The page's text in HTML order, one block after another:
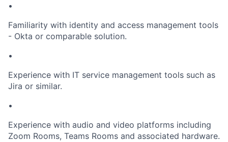
•
Familiarity with identity and access management tools
- Okta or comparable solution.
•
Experience with IT service management tools such as
Jira or similar.
•
Experience with audio and video platforms including
Zoom Rooms, Teams Rooms and associated hardware.